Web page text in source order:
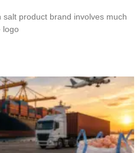
product brand involves much
logo